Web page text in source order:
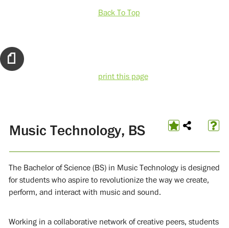
Back To Top
print this page
Music Technology, BS
The Bachelor of Science (BS) in Music Technology is designed
for students who aspire to revolutionize the way we create,
perform, and interact with music and sound.
Working in a collaborative network of creative peers, students